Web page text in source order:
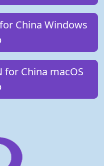
China Windows
for China macOS